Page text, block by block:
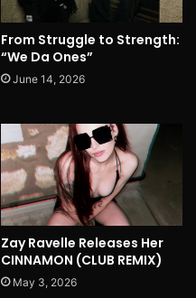
From Struggle to Strength:
“We Da Ones”
June 14, 2026
Zay Ravelle Releases Her
CINNAMON (CLUB REMIX)
May 3, 2026